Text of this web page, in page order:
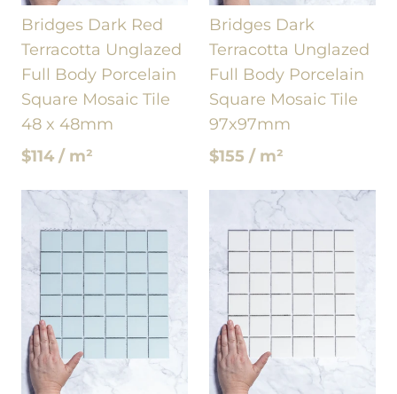
Bridges Dark Red
Terracotta Unglazed
Full Body Porcelain
Square Mosaic Tile
48 x 48mm
$114 / m²
Bridges Dark
Terracotta Unglazed
Full Body Porcelain
Square Mosaic Tile
97x97mm
$155 / m²